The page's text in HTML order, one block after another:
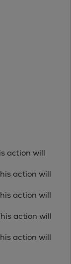
action will
action will
action will
action will
action will